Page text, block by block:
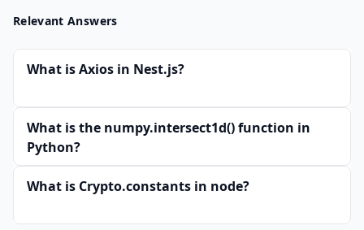
Relevant Answers
What is Axios in Nest.js?
What is the numpy.intersect1d() function in
Python?
What is Crypto.constants in node?